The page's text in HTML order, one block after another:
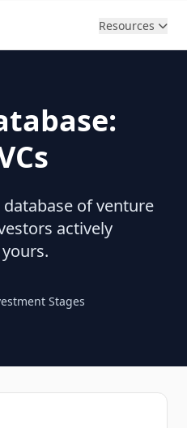
Resources
of venture
actively
Stages